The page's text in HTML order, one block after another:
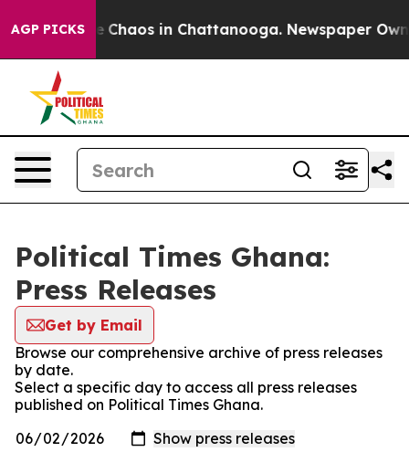
AGP PICKS
Collapse Chaos in Chattanooga. Newspaper
Political Times Ghana:
Press Releases
Get by Email
Browse our comprehensive archive of press releases
by date.
Select a specific day to access all press releases
published on Political Times Ghana.